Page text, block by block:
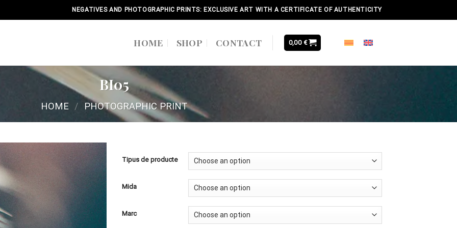
NEGATIVES AND PHOTOGRAPHIC PRINTS: EXCLUSIVE ART WITH A CERTIFICATE OF AUTHENTICITY
HOME SHOP CONTACT 0,00 €
BI05
HOME / PHOTOGRAPHIC PRINT
Tipus de producte
Mida
Marc